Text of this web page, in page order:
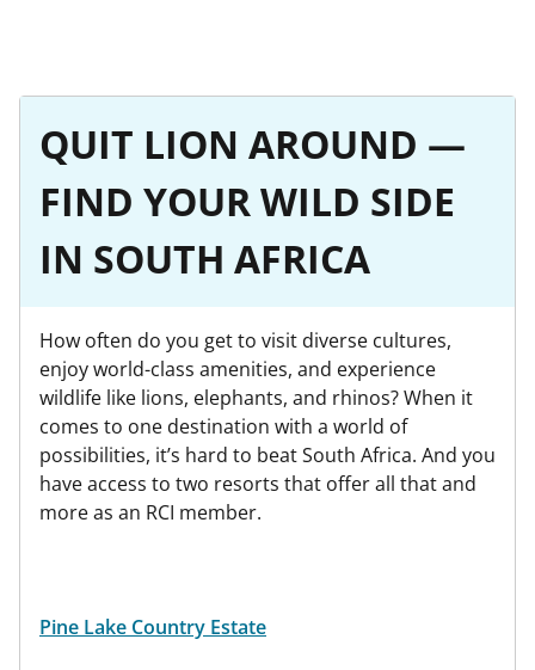
QUIT LION AROUND —
FIND YOUR WILD SIDE
IN SOUTH AFRICA
How often do you get to visit diverse cultures,
enjoy world-class amenities, and experience
wildlife like lions, elephants, and rhinos? When it
comes to one destination with a world of
possibilities, it’s hard to beat South Africa. And you
have access to two resorts that offer all that and
more as an RCI member.
Pine Lake Country Estate